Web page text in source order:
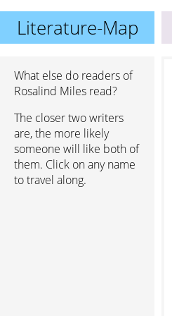
Literature-Map
What else do readers of
Rosalind Miles read?
The closer two writers
are, the more likely
someone will like both of
them. Click on any name
to travel along.